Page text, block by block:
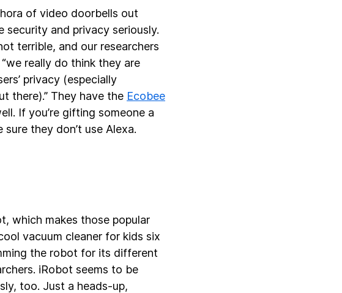
of video doorbells out
and privacy seriously.
terrible, and our researchers
really do think they are
privacy (especially
there).” They have the Ecobee
If you’re gifting someone a
they don’t use Alexa.
which makes those popular
vacuum cleaner for kids six
the robot for its different
iRobot seems to be
too. Just a heads-up,